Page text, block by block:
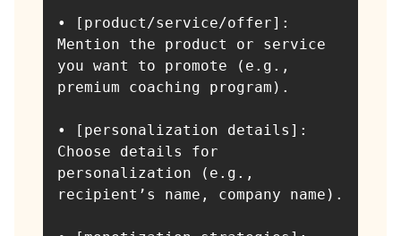
• [product/service/offer]:
Mention the product or service
you want to promote (e.g.,
premium coaching program).
• [personalization details]:
Choose details for
personalization (e.g.,
recipient’s name, company name).